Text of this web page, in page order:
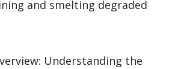
and smelting degraded
Understanding the